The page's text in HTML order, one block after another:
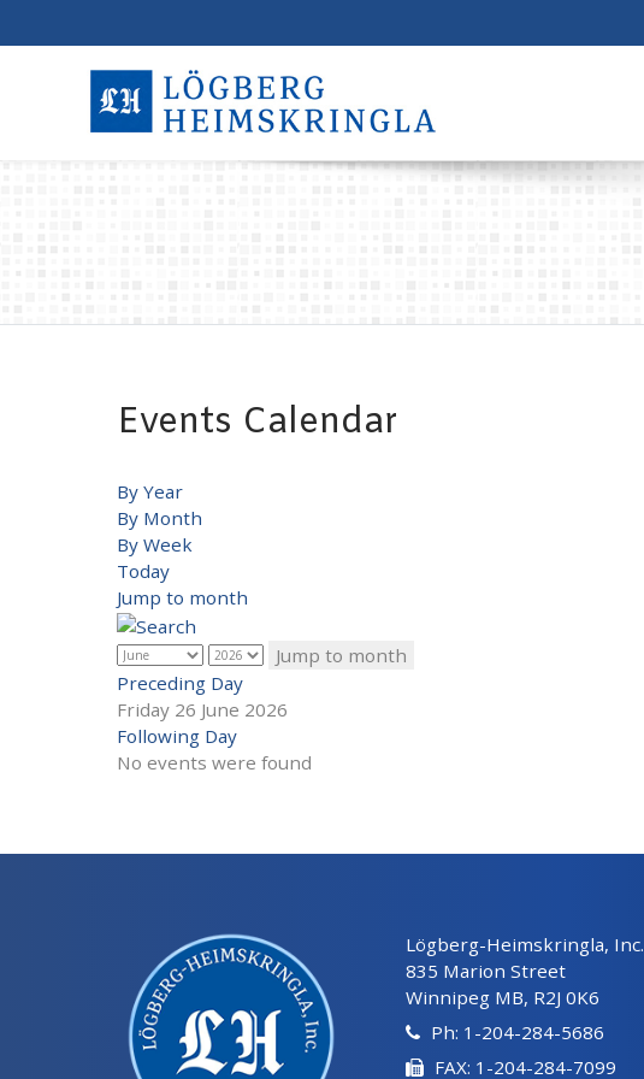
Events Calendar
By Year
By Month
By Week
Today
Jump to month
Jump to month
Preceding Day
Friday 26 June 2026
Following Day
No events were found
Lögberg-Heimskringla, Inc.
835 Marion Street
Winnipeg MB, R2J 0K6
Ph: 1-204-284-5686
FAX: 1-204-284-7099